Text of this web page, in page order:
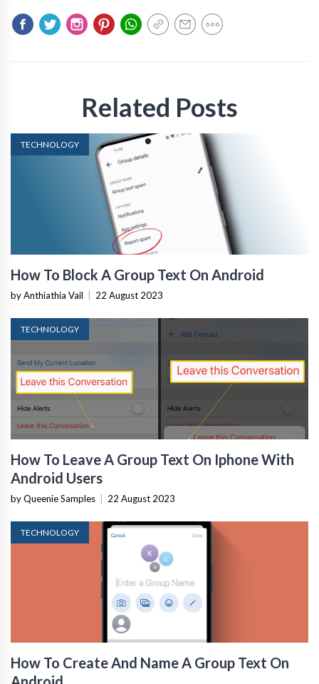
Related Posts
TECHNOLOGY
How To Block A Group Text On Android
by Anthiathia Vail 22 August 2023
TECHNOLOGY
How To Leave A Group Text On Iphone With
Android Users
by Queenie Samples 22 August 2023
TECHNOLOGY
How To Create And Name A Group Text On